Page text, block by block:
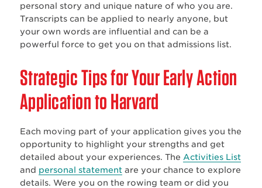
personal story and unique nature of who you are.
Transcripts can be applied to nearly anyone, but
your own words are influential and can be a
powerful force to get you on that admissions list.
Strategic Tips for Your Early Action
Application to Harvard
Each moving part of your application gives you the
opportunity to highlight your strengths and get
detailed about your experiences. The Activities List
and personal statementare your chance to explore
details. Were you on the rowing team or did you